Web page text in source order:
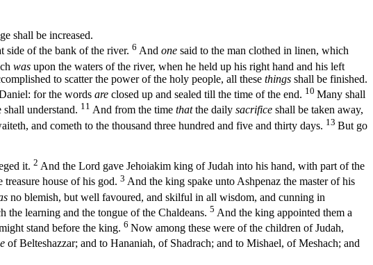
shall be increased.
side of the bank of the river. 6 And one said to the man clothed in linen, which
was upon the waters of the river, when he held up his right hand and his left
to scatter the power of the holy people, all these things shall be finished.
for the words are closed up and sealed till the time of the end. 10 Many shall
understand. 11 And from the time thatthe daily sacrifice shall be taken away,
and cometh to the thousand three hundred and five and thirty days. 13 But go
it. 2 And the Lord gave Jehoiakim king of Judah into his hand, with part of the
house of his god. 3 And the king spake unto Ashpenaz the master of his
no blemish, but well favoured, and skilful in all wisdom, and cunning in
the learning and the tongue of the Chaldeans. 5 And the king appointed them a
stand before the king. 6 Now among these were of the children of Judah,
of Belteshazzar; and to Hananiah, of Shadrach; and to Mishael, of Meshach; and